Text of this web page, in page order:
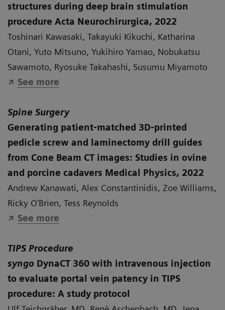
structures during deep brain stimulation
procedure Acta Neurochirurgica, 2022
Toshinari Kawasaki, Takayuki Kikuchi, Katharina
Otani, Yuto Mitsuno, Yukihiro Yamao, Nobukatsu
Sawamoto, Ryosuke Takahashi, Susumu Miyamoto
See more
Spine Surgery
Generating patient‐matched 3D‐printed
pedicle screw and laminectomy drill guides
from Cone Beam CT images: Studies in ovine
and porcine cadavers Medical Physics, 2022
Andrew Kanawati, Alex Constantinidis, Zoe Williams,
Ricky O'Brien, Tess Reynolds
See more
TIPS Procedure
syngo DynaCT 360 with intravenous injection
to evaluate portal vein patency in TIPS
procedure: A study protocol